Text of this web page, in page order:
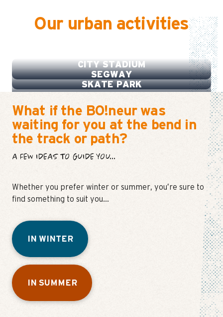
Our urban activities
CITY STADIUM
SEGWAY
SKATE PARK
What if the BO!neur was
waiting for you at the bend in
the track or path?
A FEW IDEAS TO GUIDE YOU...
Whether you prefer winter or summer, you’re sure to
find something to suit you…
IN WINTER
IN SUMMER